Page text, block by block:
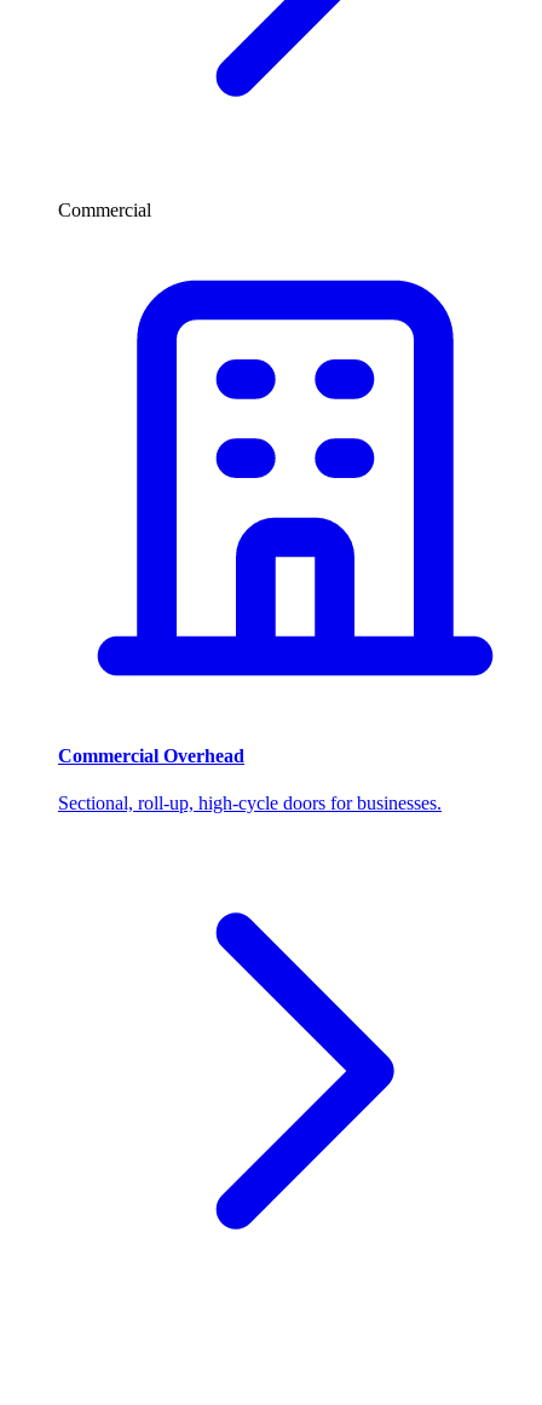
Commercial
Commercial Overhead
Sectional, roll-up, high-cycle doors for businesses.